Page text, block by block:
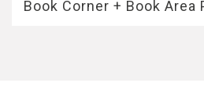
Book Corner + Book Area